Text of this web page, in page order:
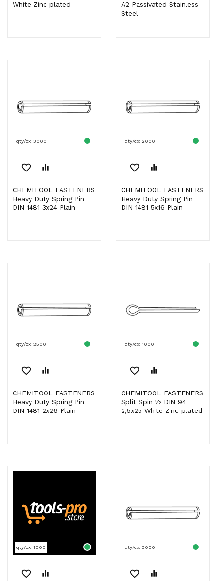
White Zinc plated
A2 Passivated Stainless
Steel
qty/cx: 3000
favorite_border equalizer
CHEMITOOL FASTENERS
Heavy Duty Spring Pin
DIN 1481 3x24 Plain
qty/cx: 2000
favorite_border equalizer
CHEMITOOL FASTENERS
Heavy Duty Spring Pin
DIN 1481 5x16 Plain
qty/cx: 2500
favorite_border equalizer
CHEMITOOL FASTENERS
Heavy Duty Spring Pin
DIN 1481 2x26 Plain
qty/cx: 1000
favorite_border equalizer
CHEMITOOL FASTENERS
Split Spin ½ DIN 94
2,5x25 White Zinc plated
qty/cx: 1000
favorite_border equalizer
qty/cx: 3000
favorite_border equalizer